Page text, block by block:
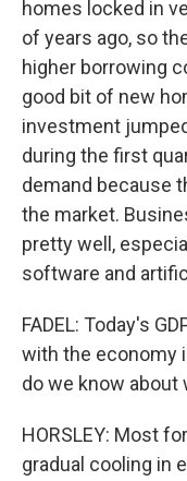
homes locked in
of years ago, so
higher borrowing
good bit of new
investment
during the first
demand because
the market.
pretty well,
software and
FADEL: Today's
with the economy
do we know about
HORSLEY: Most
gradual cooling in